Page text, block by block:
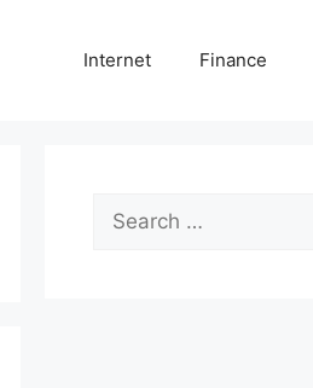
Internet Finance
Search
for: